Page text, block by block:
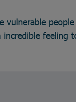
vulnerable
feeling